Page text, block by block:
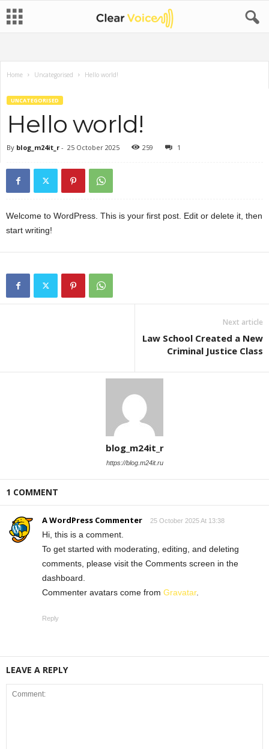
Home Uncategorised Hello world!
UNCATEGORISED
Hello world!
By blog_m24it_r - 25 October 2025 259 1
Welcome to WordPress. This is your first post. Edit or delete it, then
start writing!
Next article
Law School Created a New
Criminal Justice Class
blog_m24it_r
https://blog.m24it.ru
1 COMMENT
A WordPress Commenter 25 October 2025 At 13:38
Hi, this is a comment.
To get started with moderating, editing, and deleting
comments, please visit the Comments screen in the
dashboard.
Commenter avatars come from Gravatar.
Reply
LEAVE A REPLY